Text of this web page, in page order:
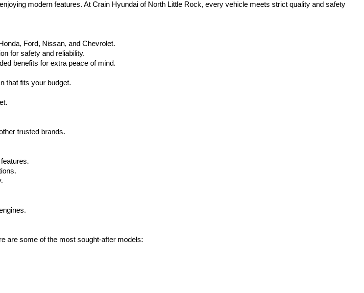
modern features. At Crain Hyundai of North Little Rock, every vehicle meets strict quality and safety
Ford, Nissan, and Chevrolet.
for safety and reliability.
benefits for extra peace of mind.
that fits your budget.
trusted brands.
are some of the most sought-after models: